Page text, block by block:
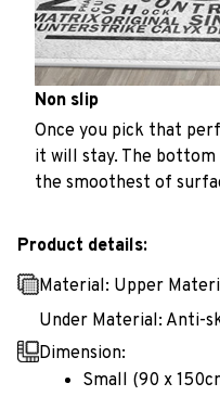
Non slip
Once you pick that
it will stay. The
the smoothest of
Product details:
Material: Upper
Under Material: Anti-
Dimension:
Small (90 x